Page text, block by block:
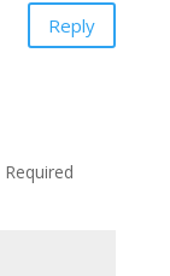
Reply
Required